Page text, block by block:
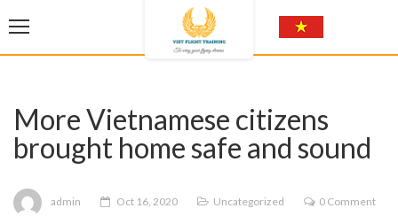
More Vietnamese citizens
brought home safe and sound
admin Oct 16, 2020 Uncategorized 0 Comment